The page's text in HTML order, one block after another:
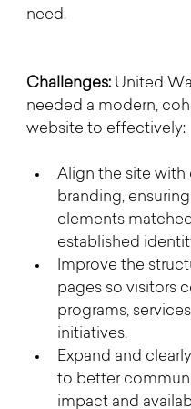
need.
Challenges: United
needed a modern,
website to effectively:
Align the site
branding,
elements
established
Improve the
pages so visitors
programs,
initiatives.
Expand and
to better
impact and